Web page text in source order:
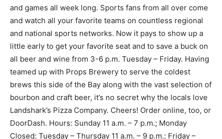
and national sports networks. Now it pays to show up a
little early to get your favorite seat and to save a buck on
all beer and wine from 3-6 p.m. Tuesday – Friday. Having
teamed up with Props Brewery to serve the coldest
brews this side of the Bay along with the vast selection of
bourbon and craft beer, it’s no secret why the locals love
Landshark’s Pizza Company. Cheers! Order online, too, or
DoorDash. Hours: Sunday 11 a.m. – 7 p.m.; Monday
Closed; Tuesday – Thursday 11 a.m. – 9 p.m.; Friday –
Saturday 11 a.m. – 10 p.m.
(850) 424-6743